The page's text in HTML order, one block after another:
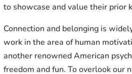
to showcase and value their prior
Connection and belonging is
work in the area of human
another renowned American
freedom and fun. To overlook our